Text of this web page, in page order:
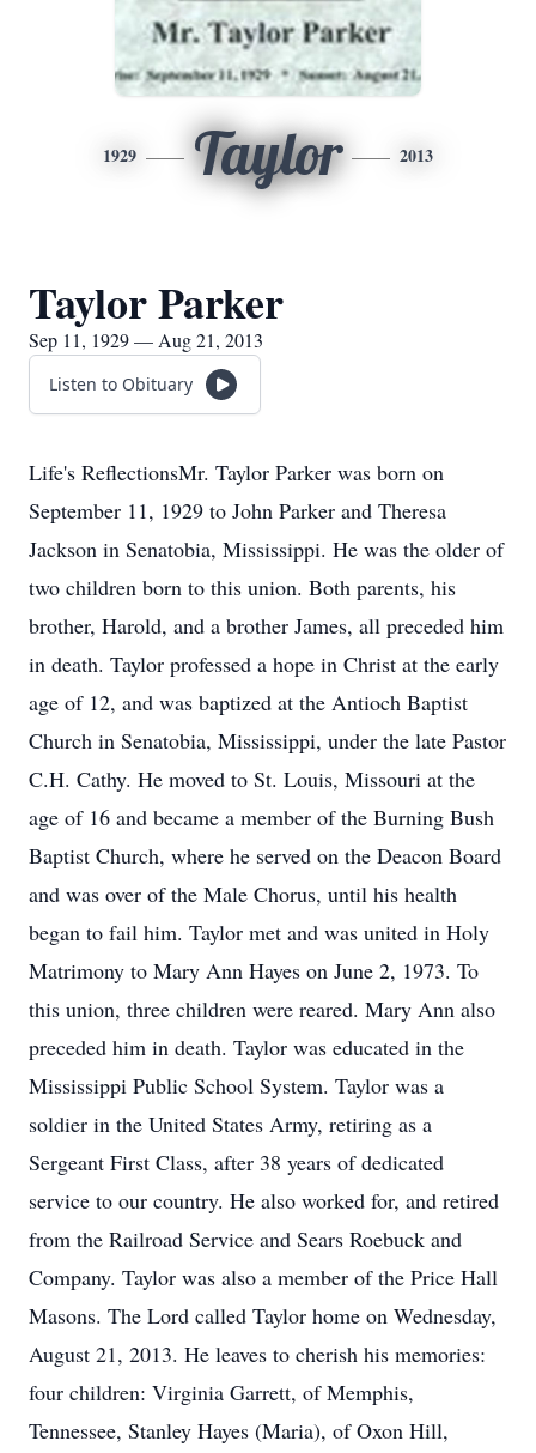
1929 Taylor 2013
Taylor Parker
Sep 11, 1929 — Aug 21, 2013
Listen to Obituary
Life's ReflectionsMr. Taylor Parker was born on
September 11, 1929 to John Parker and Theresa
Jackson in Senatobia, Mississippi. He was the older of
two children born to this union. Both parents, his
brother, Harold, and a brother James, all preceded him
in death. Taylor professed a hope in Christ at the early
age of 12, and was baptized at the Antioch Baptist
Church in Senatobia, Mississippi, under the late Pastor
C.H. Cathy. He moved to St. Louis, Missouri at the
age of 16 and became a member of the Burning Bush
Baptist Church, where he served on the Deacon Board
and was over of the Male Chorus, until his health
began to fail him. Taylor met and was united in Holy
Matrimony to Mary Ann Hayes on June 2, 1973. To
this union, three children were reared. Mary Ann also
preceded him in death. Taylor was educated in the
Mississippi Public School System. Taylor was a
soldier in the United States Army, retiring as a
Sergeant First Class, after 38 years of dedicated
service to our country. He also worked for, and retired
from the Railroad Service and Sears Roebuck and
Company. Taylor was also a member of the Price Hall
Masons. The Lord called Taylor home on Wednesday,
August 21, 2013. He leaves to cherish his memories:
four children: Virginia Garrett, of Memphis,
Tennessee, Stanley Hayes (Maria), of Oxon Hill,